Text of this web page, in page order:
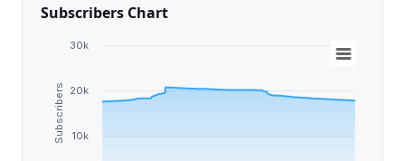
Subscribers Chart
Subscribers 10k
20k
30k